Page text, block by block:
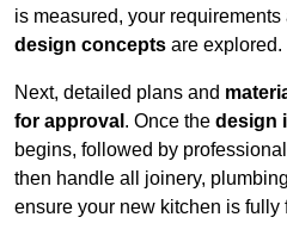
is measured, your
design concepts are explored.
Next, detailed plans and
for approval . Once the design
begins, followed by
then handle all joinery,
ensure your new kitchen is fully